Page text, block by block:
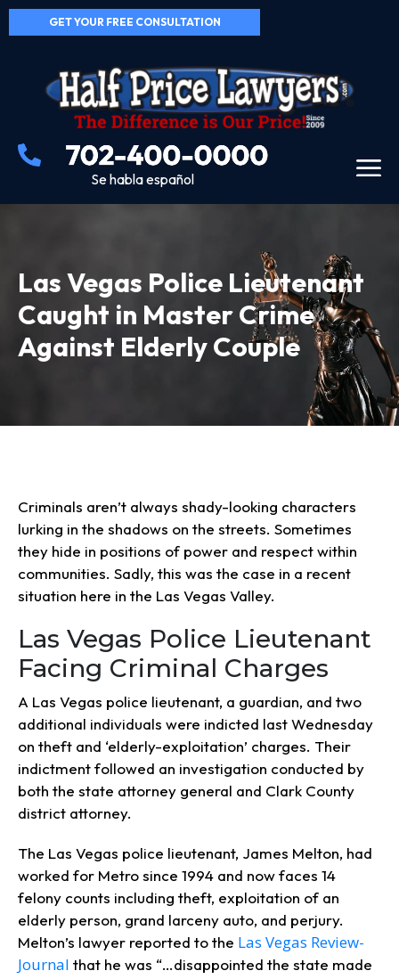
GET YOUR FREE CONSULTATION
Se habla español
Las Vegas Police Lieutenant
Caught in Master Crime
Against Elderly Couple
Criminals aren’t always shady-looking characters
lurking in the shadows on the streets. Sometimes
they hide in positions of power and respect within
communities. Sadly, this was the case in a recent
situation here in the Las Vegas Valley.
Las Vegas Police Lieutenant
Facing Criminal Charges
A Las Vegas police lieutenant, a guardian, and two
additional individuals were indicted last Wednesday
on theft and ‘elderly-exploitation’ charges. Their
indictment followed an investigation conducted by
both the state attorney general and Clark County
district attorney.
The Las Vegas police lieutenant, James Melton, had
worked for Metro since 1994 and now faces 14
felony counts including theft, exploitation of an
elderly person, grand larceny auto, and perjury.
Melton’s lawyer reported to the Las Vegas Review-
Journal that he was “…disappointed the state made